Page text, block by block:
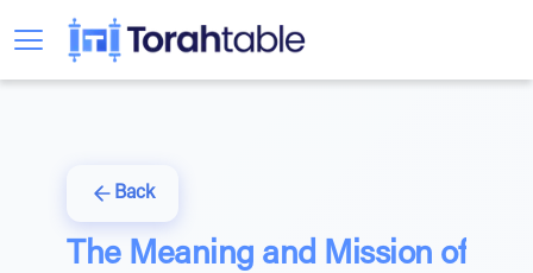
Back
The Meaning and Mission of